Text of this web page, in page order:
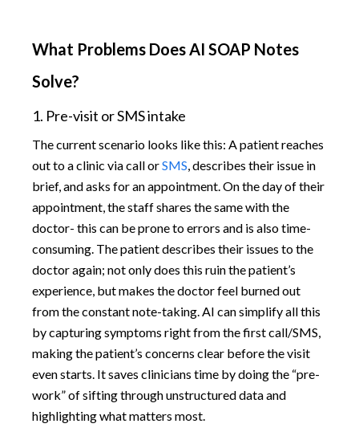
What Problems Does AI SOAP Notes
Solve?
1. Pre-visit or SMS intake
The current scenario looks like this: A patient reaches
out to a clinic via call orSMS, describes their issue in
brief, and asks for an appointment. On the day of their
appointment, the staff shares the same with the
doctor- this can be prone to errors and is also time-
consuming. The patient describes their issues to the
doctor again; not only does this ruin the patient’s
experience, but makes the doctor feel burned out
from the constant note-taking. AI can simplify all this
by capturing symptoms right from the first call/SMS,
making the patient’s concerns clear before the visit
even starts. It saves clinicians time by doing the “pre-
work” of sifting through unstructured data and
highlighting what matters most.